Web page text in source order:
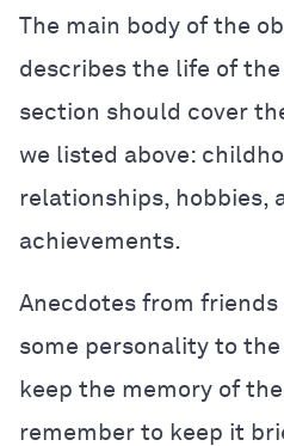
The main body of the
describes the life of the
section should cover
we listed above:
relationships, hobbies,
achievements.
Anecdotes from friends
some personality to
keep the memory of
remember to keep it